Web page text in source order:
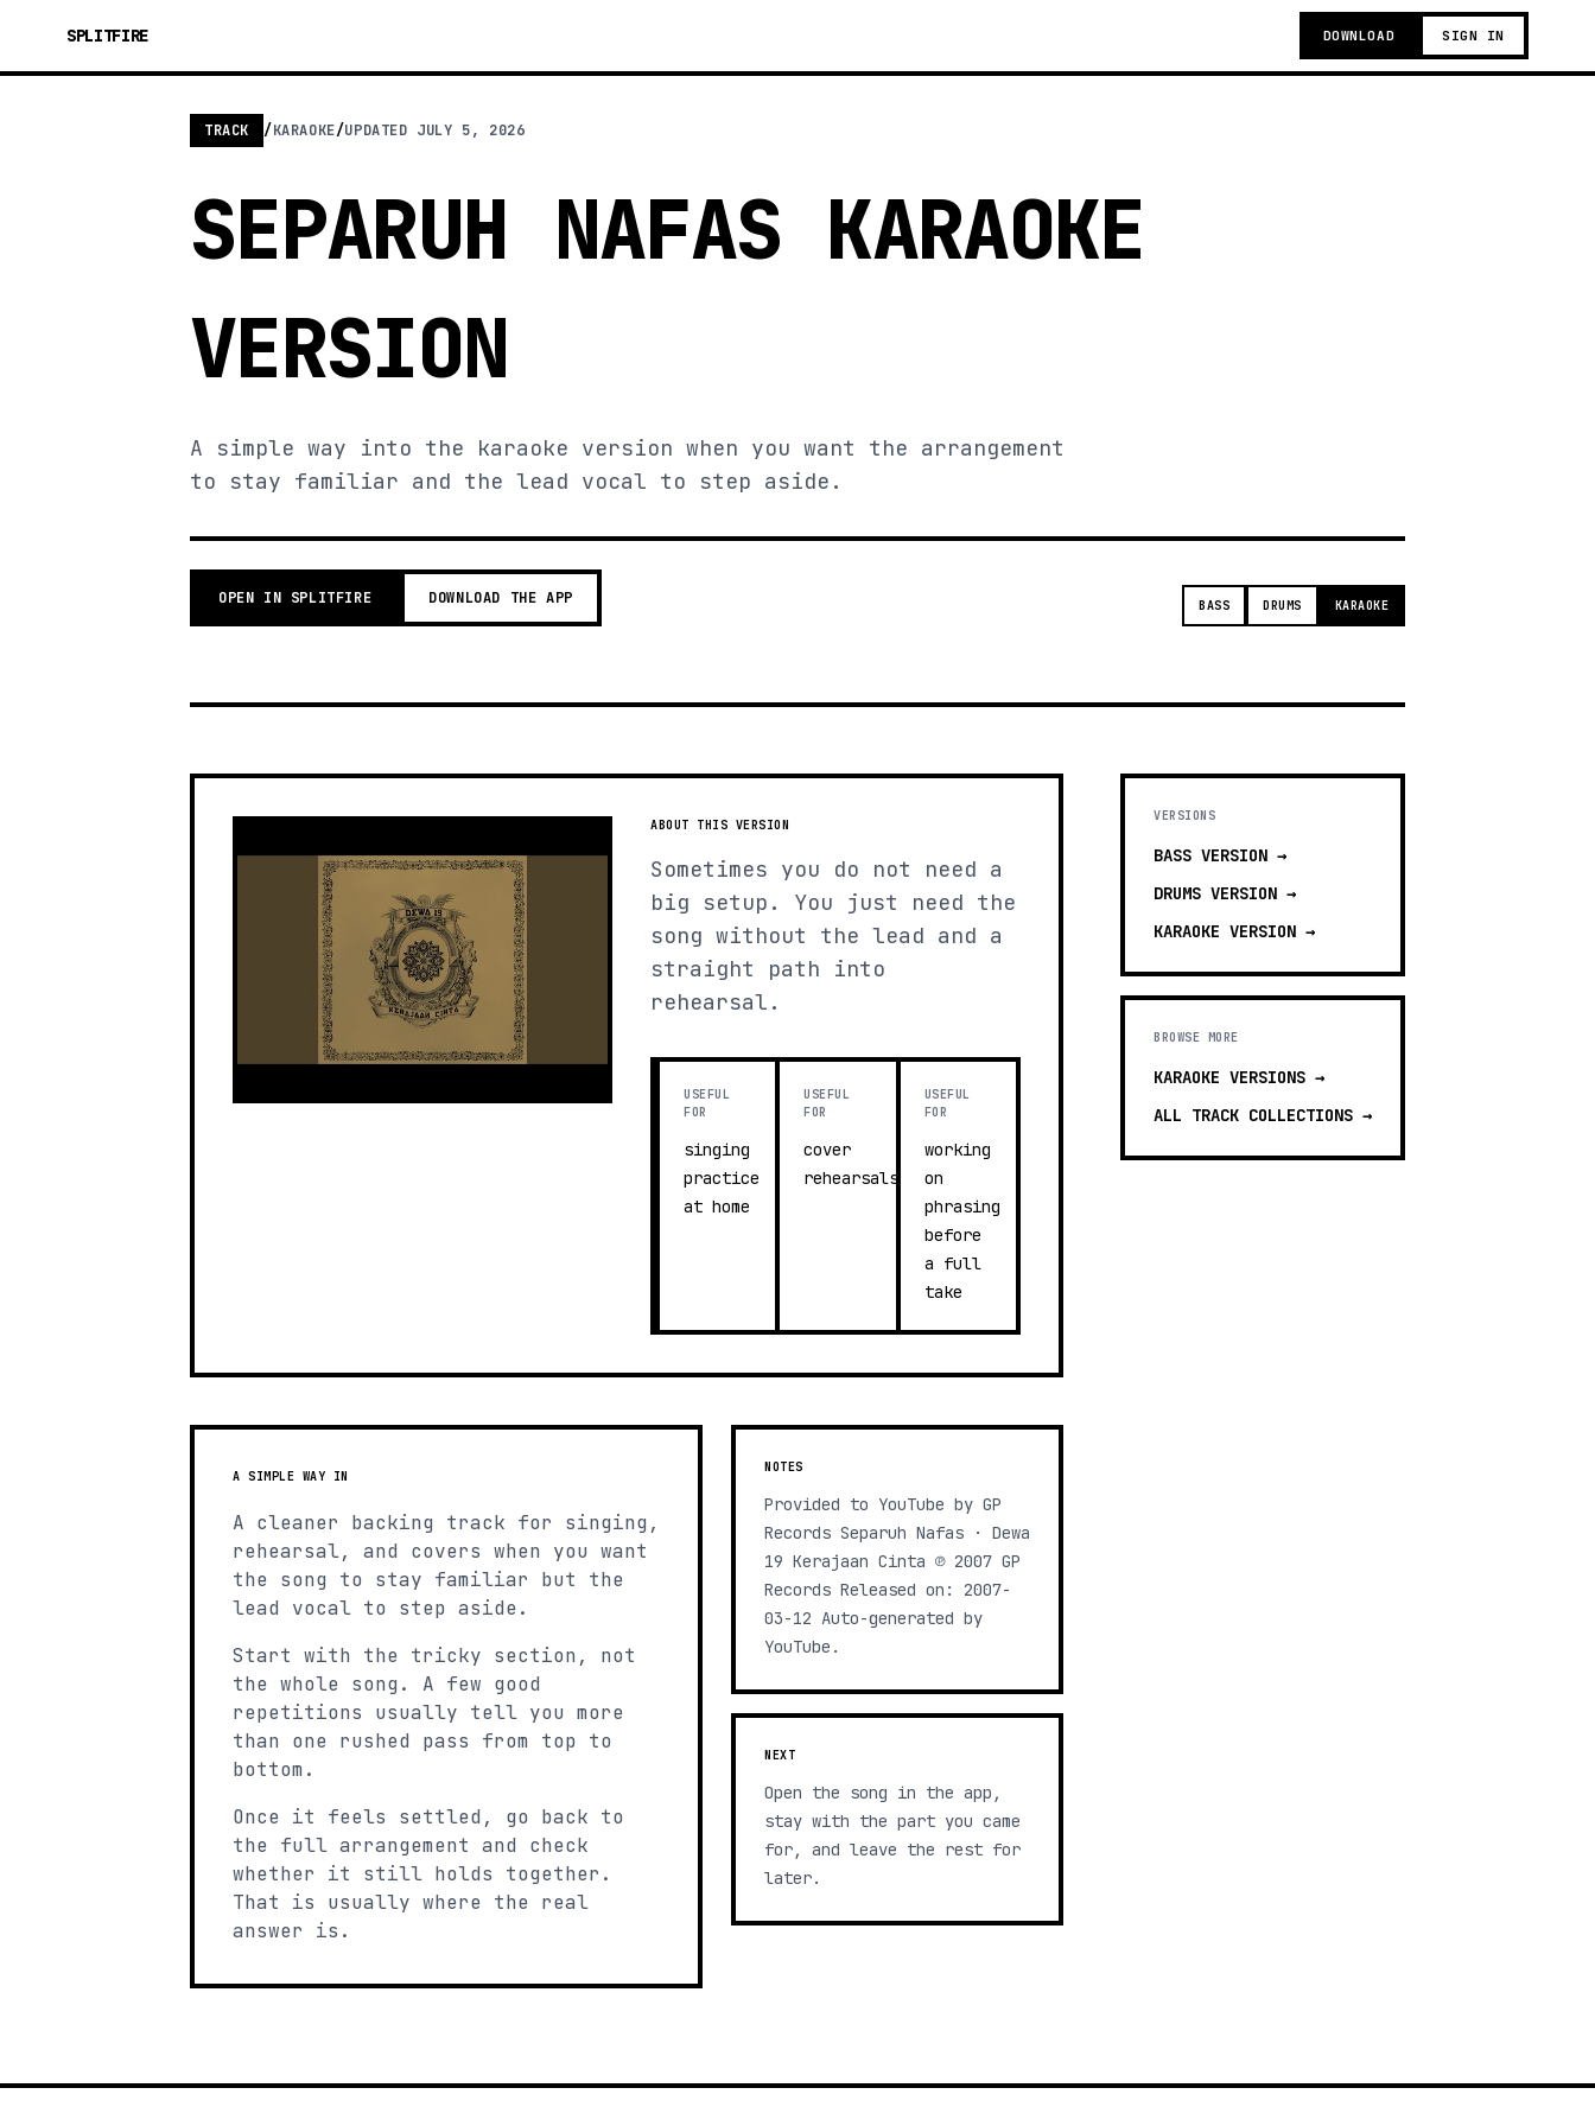
SPLITFIRE DOWNLOAD SIGN IN
TRACK /KARAOKE/UPDATED JULY 5, 2026
SEPARUH NAFAS KARAOKE
VERSION
A simple way into the karaoke version when you want the arrangement
to stay familiar and the lead vocal to step aside.
OPEN IN SPLITFIRE DOWNLOAD THE APP BASS DRUMS KARAOKE
ABOUT THIS VERSION
Sometimes you do not need a
big setup. You just need the
song without the lead and a
straight path into
rehearsal.
USEFUL
FOR
singing
practice
at home
USEFUL
FOR
cover
rehearsals
USEFUL
FOR
working
on
phrasing
before
a full
take
A SIMPLE WAY IN
A cleaner backing track for singing,
rehearsal, and covers when you want
the song to stay familiar but the
lead vocal to step aside.
Start with the tricky section, not
the whole song. A few good
repetitions usually tell you more
than one rushed pass from top to
bottom.
Once it feels settled, go back to
the full arrangement and check
whether it still holds together.
That is usually where the real
answer is.
NOTES
Provided to YouTube by GP
Records Separuh Nafas · Dewa
19 Kerajaan Cinta ℗ 2007 GP
Records Released on: 2007-
03-12 Auto-generated by
YouTube.
NEXT
Open the song in the app,
stay with the part you came
for, and leave the rest for
later.
VERSIONS
BASS VERSION →
DRUMS VERSION →
KARAOKE VERSION →
BROWSE MORE
KARAOKE VERSIONS →
ALL TRACK COLLECTIONS →